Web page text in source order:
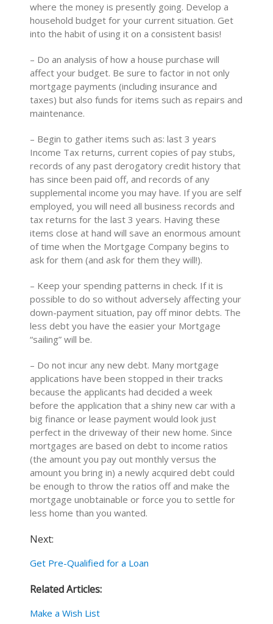
where the money is presently going. Develop a
household budget for your current situation. Get
into the habit of using it on a consistent basis!
– Do an analysis of how a house purchase will
affect your budget. Be sure to factor in not only
mortgage payments (including insurance and
taxes) but also funds for items such as repairs and
maintenance.
– Begin to gather items such as: last 3 years
Income Tax returns, current copies of pay stubs,
records of any past derogatory credit history that
has since been paid off, and records of any
supplemental income you may have. If you are self
employed, you will need all business records and
tax returns for the last 3 years. Having these
items close at hand will save an enormous amount
of time when the Mortgage Company begins to
ask for them (and ask for them they will!).
– Keep your spending patterns in check. If it is
possible to do so without adversely affecting your
down-payment situation, pay off minor debts. The
less debt you have the easier your Mortgage
“sailing” will be.
– Do not incur any new debt. Many mortgage
applications have been stopped in their tracks
because the applicants had decided a week
before the application that a shiny new car with a
big finance or lease payment would look just
perfect in the driveway of their new home. Since
mortgages are based on debt to income ratios
(the amount you pay out monthly versus the
amount you bring in) a newly acquired debt could
be enough to throw the ratios off and make the
mortgage unobtainable or force you to settle for
less home than you wanted.
Next:
Get Pre-Qualified for a Loan
Related Articles:
Make a Wish List